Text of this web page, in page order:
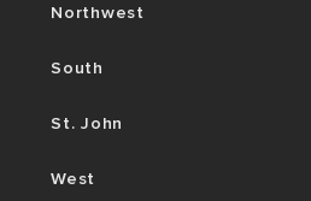
Northwest
South
St. John
West